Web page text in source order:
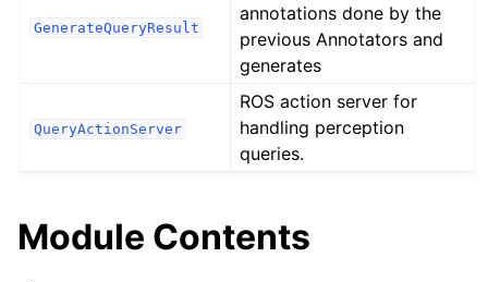
GenerateQueryResult
annotations done by the
previous Annotators and
generates
QueryActionServer
ROS action server for
handling perception
queries.
Module Contents